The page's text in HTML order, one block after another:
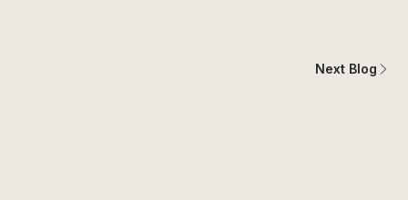
Next Blog